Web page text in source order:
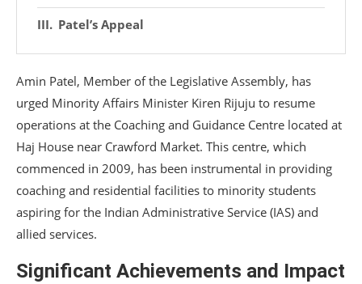
Patel’s Appeal
Amin Patel, Member of the Legislative Assembly, has
urged Minority Affairs Minister Kiren Rijuju to resume
operations at the Coaching and Guidance Centre located at
Haj House near Crawford Market. This centre, which
commenced in 2009, has been instrumental in providing
coaching and residential facilities to minority students
aspiring for the Indian Administrative Service (IAS) and
allied services.
Significant Achievements and Impact